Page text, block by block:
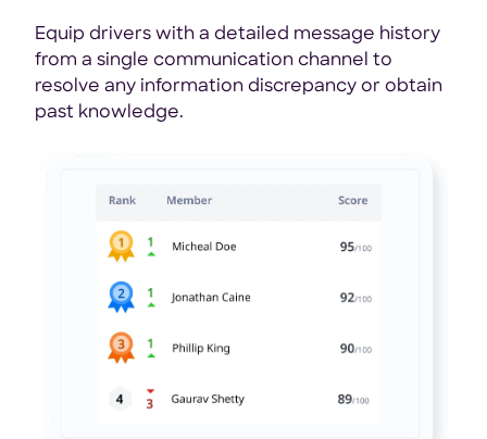
Equip drivers with a detailed message history
from a single communication channel to
resolve any information discrepancy or obtain
past knowledge.